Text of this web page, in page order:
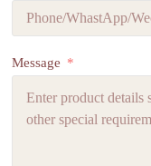
Message